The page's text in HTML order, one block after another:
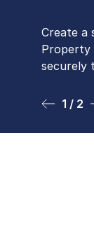
Create a
Property
securely
1 / 2
Please
Monday
online.
2 / 2